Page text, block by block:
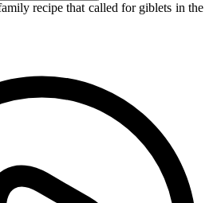
recipe that called for giblets in the